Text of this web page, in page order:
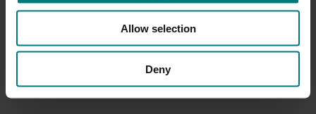
Allow selection
Deny